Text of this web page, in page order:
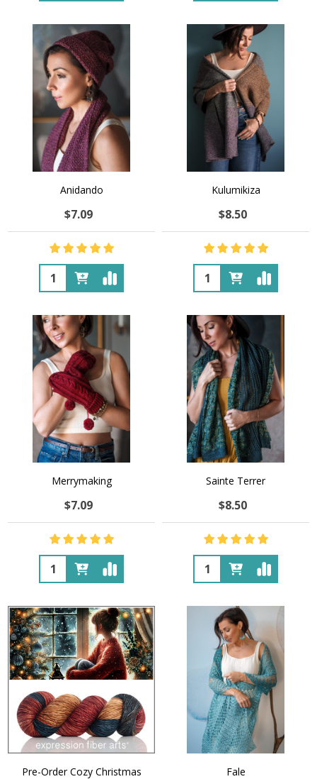
Anidando
$7.09
Quantity:
Kulumikiza
$8.50
Quantity:
Merrymaking
$7.09
Quantity:
Sainte Terrer
$8.50
Quantity:
Pre-Order Cozy Christmas
Fale